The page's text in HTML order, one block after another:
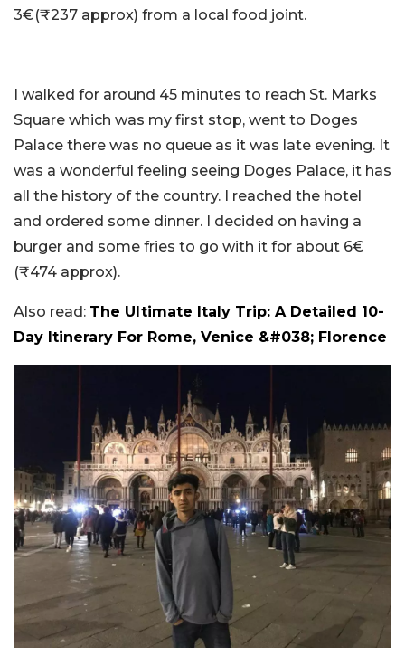
3€(₹237 approx) from a local food joint.
I walked for around 45 minutes to reach St. Marks
Square which was my first stop, went to Doges
Palace there was no queue as it was late evening. It
was a wonderful feeling seeing Doges Palace, it has
all the history of the country. I reached the hotel
and ordered some dinner. I decided on having a
burger and some fries to go with it for about 6€
(₹474 approx).
Also read: The Ultimate Italy Trip: A Detailed 10-
Day Itinerary For Rome, Venice &#038; Florence